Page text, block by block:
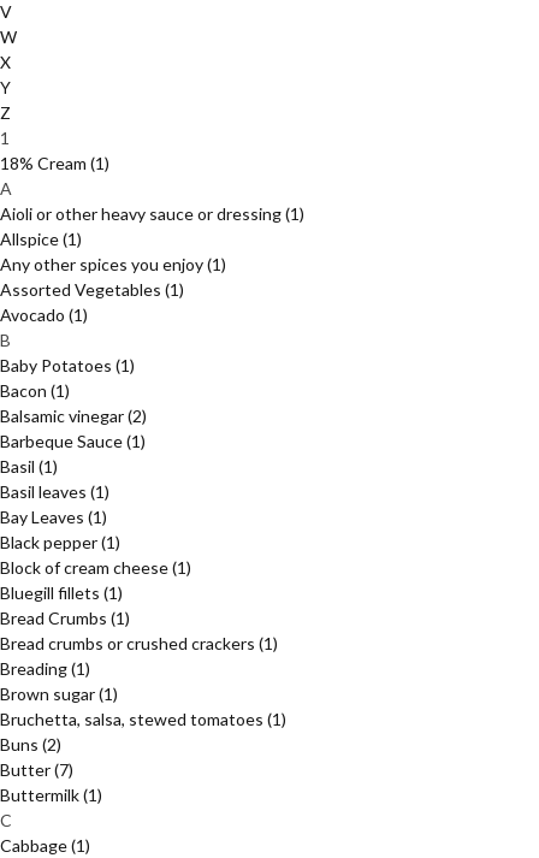
V
W
X
Y
Z
1
18% Cream (1)
A
Aioli or other heavy sauce or dressing(1)
Allspice(1)
Any other spices you enjoy(1)
Assorted Vegetables (1)
Avocado (1)
B
Baby Potatoes (1)
Bacon (1)
Balsamic vinegar(2)
Barbeque Sauce(1)
Basil (1)
Basil leaves (1)
Bay Leaves (1)
Black pepper(1)
Block of cream cheese(1)
Bluegill fillets (1)
Bread Crumbs (1)
Bread crumbs or crushed crackers (1)
Breading(1)
Brown sugar(1)
Bruchetta, salsa, stewed tomatoes (1)
Buns (2)
Butter(7)
Buttermilk(1)
C
Cabbage(1)